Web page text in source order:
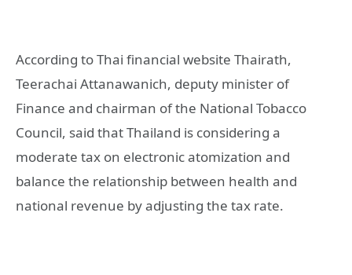
According to Thai financial website Thairath,
Teerachai Attanawanich, deputy minister of
Finance and chairman of the National Tobacco
Council, said that Thailand is considering a
moderate tax on electronic atomization and
balance the relationship between health and
national revenue by adjusting the tax rate.